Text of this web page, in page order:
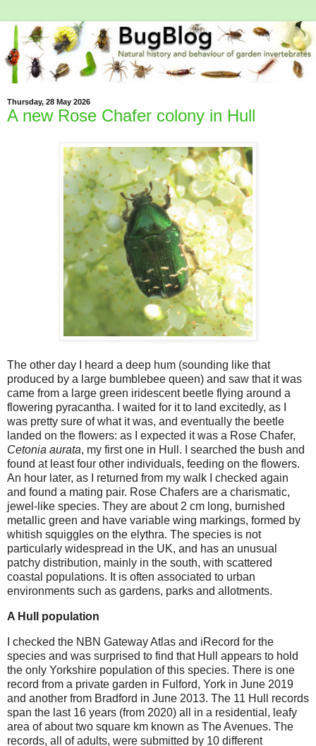
Thursday, 28 May 2026
A new Rose Chafer colony in Hull
The other day I heard a deep hum (sounding like that
produced by a large bumblebee queen) and saw that it was
came from a large green iridescent beetle flying around a
flowering pyracantha. I waited for it to land excitedly, as I
was pretty sure of what it was, and eventually the beetle
landed on the flowers: as I expected it was a Rose Chafer,
Cetonia aurata, my first one in Hull. I searched the bush and
found at least four other individuals, feeding on the flowers.
An hour later, as I returned from my walk I checked again
and found a mating pair. Rose Chafers are a charismatic,
jewel-like species. They are about 2 cm long, burnished
metallic green and have variable wing markings, formed by
whitish squiggles on the elythra. The species is not
particularly widespread in the UK, and has an unusual
patchy distribution, mainly in the south, with scattered
coastal populations. It is often associated to urban
environments such as gardens, parks and allotments.
A Hull population
I checked the NBN Gateway Atlas and iRecord for the
species and was surprised to find that Hull appears to hold
the only Yorkshire population of this species. There is one
record from a private garden in Fulford, York in June 2019
and another from Bradford in June 2013. The 11 Hull records
span the last 16 years (from 2020) all in a residential, leafy
area of about two square km known as The Avenues. The
records, all of adults, were submitted by 10 different